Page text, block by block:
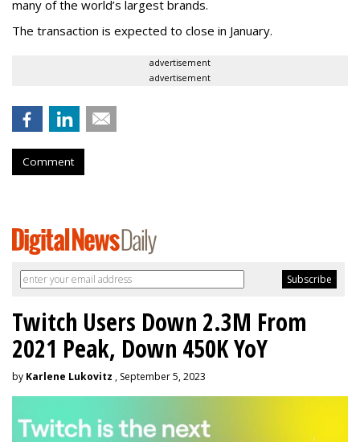
many of the world’s largest brands.
The transaction is expected to close in January.
advertisement
advertisement
Comment
Twitch Users Down 2.3M From
2021 Peak, Down 450K YoY
by Karlene Lukovitz , September 5, 2023